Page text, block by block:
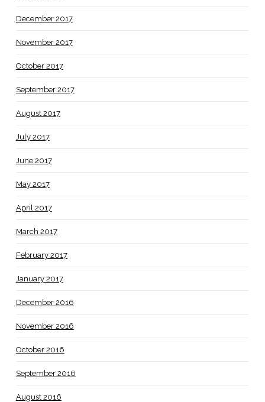
December 2017
November 2017
October 2017
September 2017
August 2017
July 2017
June 2017
May 2017
April 2017
March 2017
February 2017
January 2017
December 2016
November 2016
October 2016
September 2016
August 2016